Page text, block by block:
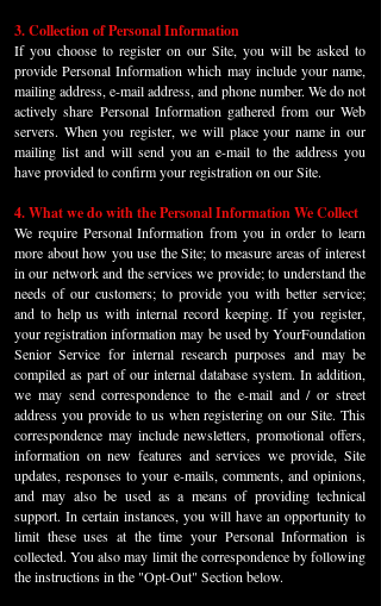
3. Collection of Personal Information
If you choose to register on our Site, you will be asked to
provide Personal Information which may include your name,
mailing address, e-mail address, and phone number. We do not
actively share Personal Information gathered from our Web
servers. When you register, we will place your name in our
mailing list and will send you an e-mail to the address you
have provided to confirm your registration on our Site.
4. What we do with the Personal Information We Collect
We require Personal Information from you in order to learn
more about how you use the Site; to measure areas of interest
in our network and the services we provide; to understand the
needs of our customers; to provide you with better service;
and to help us with internal record keeping. If you register,
your registration information may be used by YourFoundation
Senior Service for internal research purposes and may be
compiled as part of our internal database system. In addition,
we may send correspondence to the e-mail and / or street
address you provide to us when registering on our Site. This
correspondence may include newsletters, promotional offers,
information on new features and services we provide, Site
updates, responses to your e-mails, comments, and opinions,
and may also be used as a means of providing technical
support. In certain instances, you will have an opportunity to
limit these uses at the time your Personal Information is
collected. You also may limit the correspondence by following
the instructions in the "Opt-Out" Section below.